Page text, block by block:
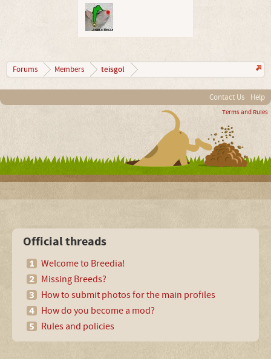
Forums Members teisgol
Contact Us Help
Terms and Rules
Official threads
Welcome to Breedia!
Missing Breeds?
How to submit photos for the main profiles
How do you become a mod?
Rules and policies